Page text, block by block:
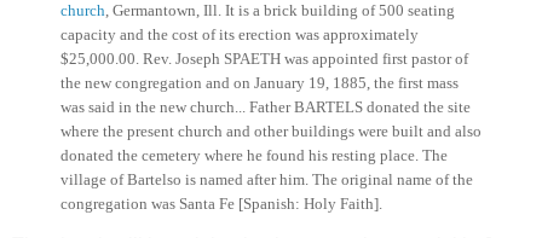
church, Germantown, Ill. It is a brick building of 500 seating
capacity and the cost of its erection was approximately
$25,000.00. Rev. Joseph SPAETH was appointed first pastor of
the new congregation and on January 19, 1885, the first mass
was said in the new church... Father BARTELS donated the site
where the present church and other buildings were built and also
donated the cemetery where he found his resting place. The
village of Bartelso is named after him. The original name of the
congregation was Santa Fe [Spanish: Holy Faith].